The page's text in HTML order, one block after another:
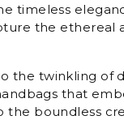
timeless
the ethereal
the twinkling of
that
the boundless